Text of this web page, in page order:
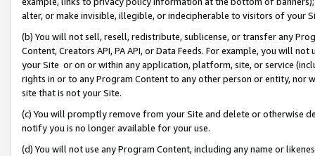
alter, or make invisible, illegible, or indecipherable to visitors of your
(b) You will not sell, resell, redistribute, sublicense, or transfer any
Content, Creators API, PA API, or Data Feeds. For example, you will
your Site or on or within any application, platform, site, or service
rights in or to any Program Content to any other person or entity, nor
site that is not your Site.
(c) You will promptly remove from your Site and delete or otherwise
notify you is no longer available for your use.
(d) You will not use any Program Content, including any name or